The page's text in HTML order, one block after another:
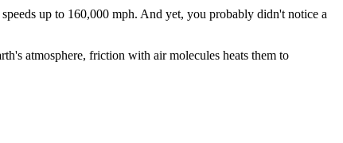
up to 160,000 mph. And yet, you probably didn't notice a
atmosphere, friction with air molecules heats them to